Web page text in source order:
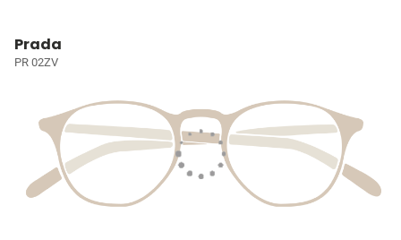
Prada
PR 02ZV